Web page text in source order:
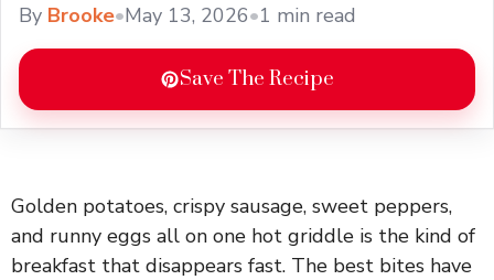
By Brooke•May 13, 2026•1 min read
Save The Recipe
Golden potatoes, crispy sausage, sweet peppers,
and runny eggs all on one hot griddle is the kind of
breakfast that disappears fast. The best bites have